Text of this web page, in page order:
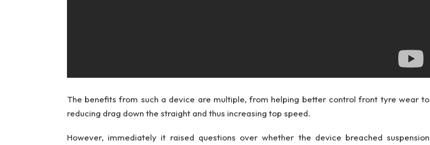
The benefits from such a device are multiple, from helping better control front tyre wear to
reducing drag down the straight and thus increasing top speed.
However, immediately it raised questions over whether the device breached suspension